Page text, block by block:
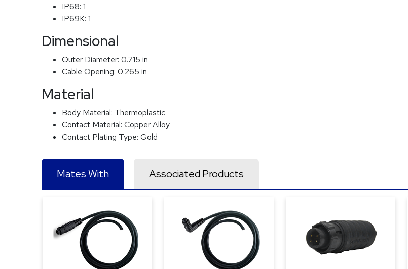
IP68: 1
IP69K: 1
Dimensional
Outer Diameter: 0.715 in
Cable Opening: 0.265 in
Material
Body Material: Thermoplastic
Contact Material: Copper Alloy
Contact Plating Type: Gold
Mates With Associated Products